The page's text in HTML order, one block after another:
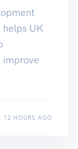
helps UK
improve
12 HOURS AGO